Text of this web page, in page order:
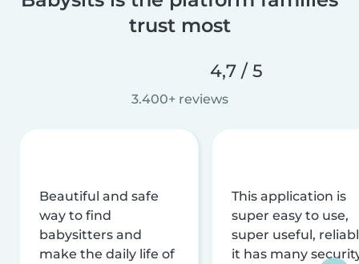
trust most
4,7 / 5
3.400+ reviews
Beautiful and safe
way to find
babysitters and
make the daily life of
This application is
super easy to use,
super useful,
it has many